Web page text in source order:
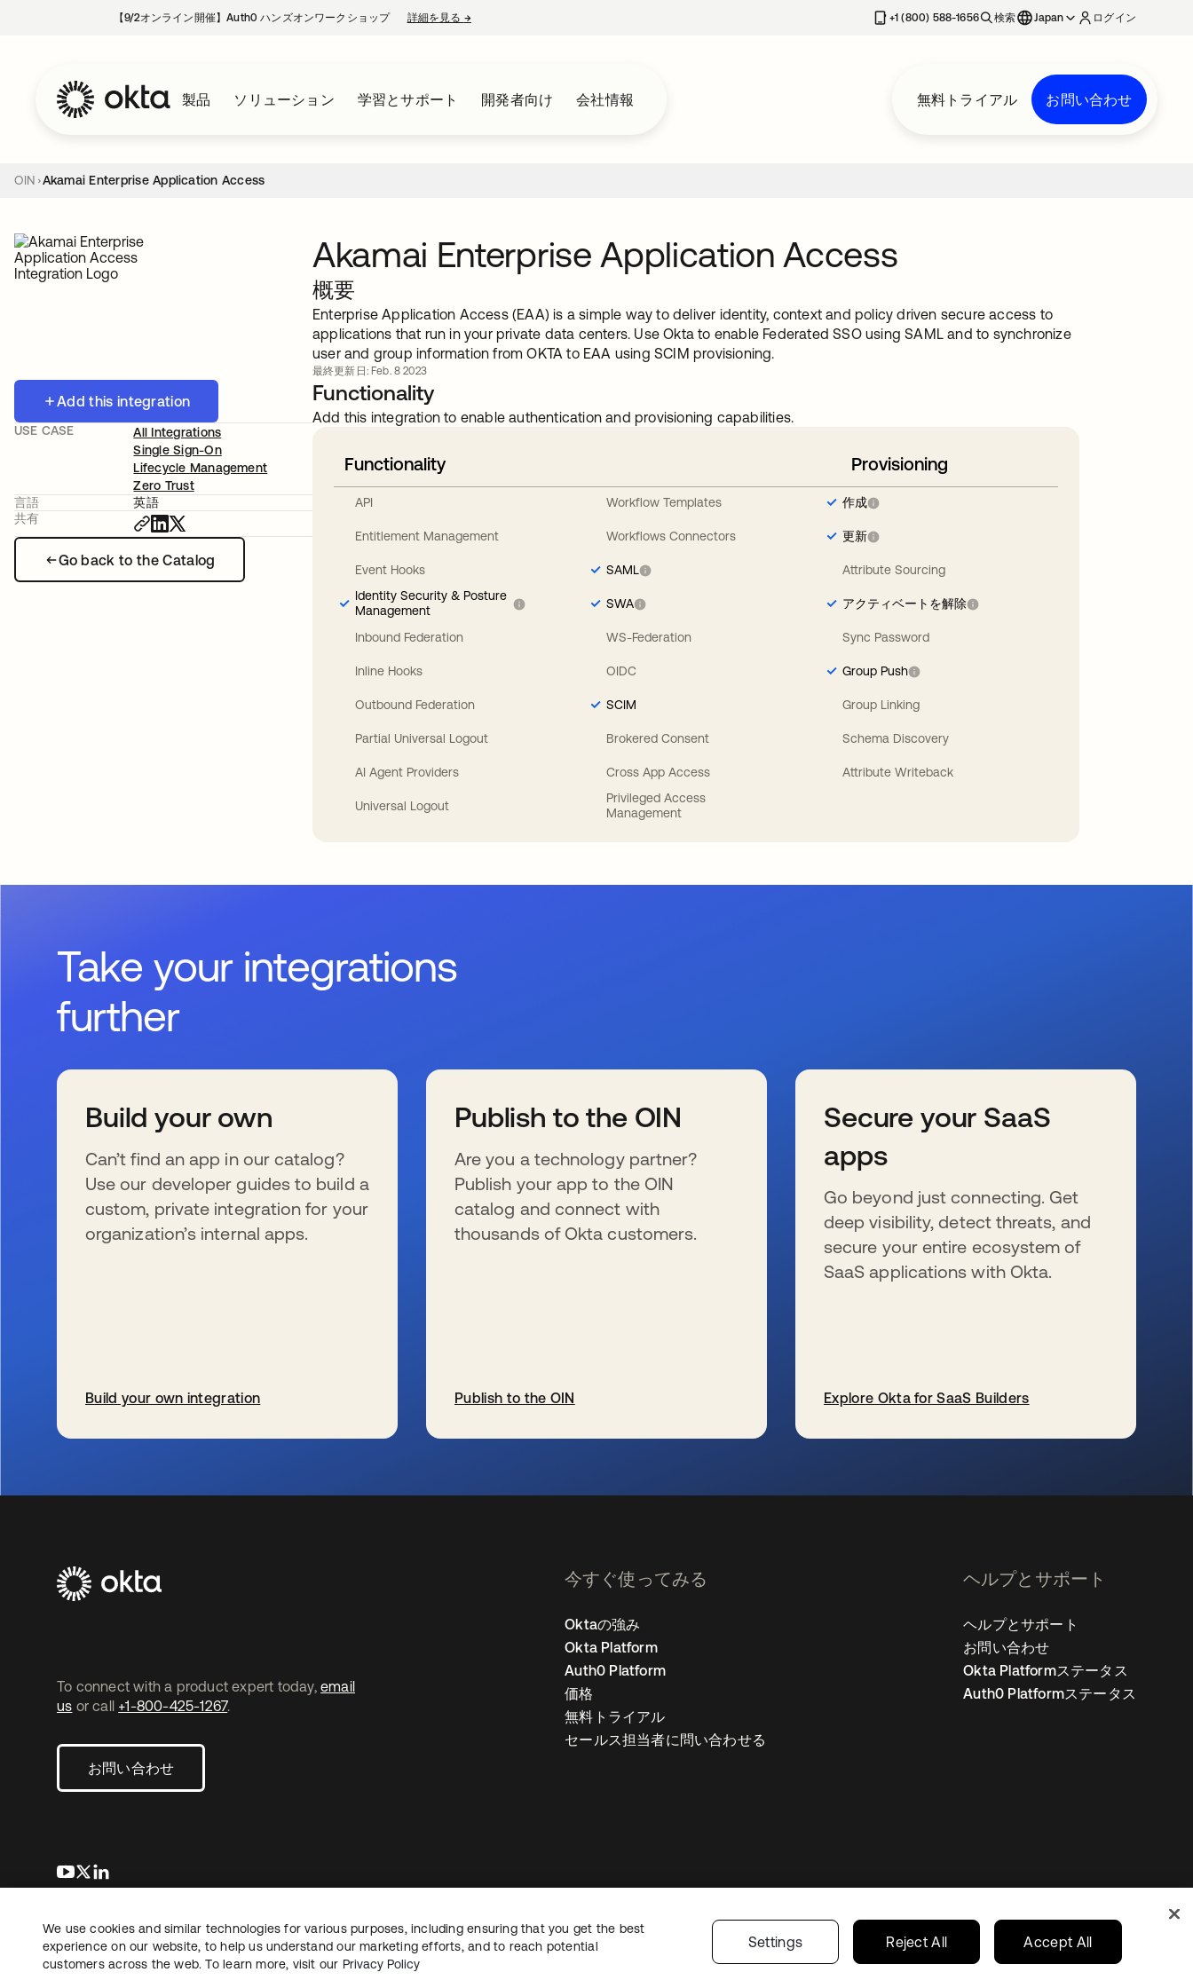
【9/2オンライン開催】Auth0 ハンズオンワークショップ 詳細を見る →新しいタブで開く +1 (800) 588-1656 検索 Japan ログイン
製品 ソリューション 学習とサポート 開発者向け 会社情報 無料トライアル お問い合わせ
OIN Akamai Enterprise Application Access
Add this integration
Go back to the Catalog
USE CASE
All Integrations
Single Sign-On
Lifecycle Management
Zero Trust
言語
英語
共有
Akamai Enterprise Application Access
概要
Enterprise Application Access (EAA) is a simple way to deliver identity, context and policy driven secure access to
applications that run in your private data centers. Use Okta to enable Federated SSO using SAML and to synchronize
user and group information from OKTA to EAA using SCIM provisioning.
最終更新日: Feb. 8 2023
Functionality
Add this integration to enable authentication and provisioning capabilities.
Functionality
API
Entitlement Management
Event Hooks
Identity Security & Posture
Management
Inbound Federation
Inline Hooks
Outbound Federation
Partial Universal Logout
AI Agent Providers
Universal Logout
Workflow Templates
Workflows Connectors
SAML
SWA
WS-Federation
OIDC
SCIM
Brokered Consent
Cross App Access
Privileged Access
Management
Provisioning
作成
更新
Attribute Sourcing
アクティベートを解除
Sync Password
Group Push
Group Linking
Schema Discovery
Attribute Writeback
Take your integrations
further
Build your own
Can’t find an app in our catalog?
Use our developer guides to build a
custom, private integration for your
organization’s internal apps.
Build your own integration
Publish to the OIN
Are you a technology partner?
Publish your app to the OIN
catalog and connect with
thousands of Okta customers.
Publish to the OIN
Secure your SaaS
apps
Go beyond just connecting. Get
deep visibility, detect threats, and
secure your entire ecosystem of
SaaS applications with Okta.
Explore Okta for SaaS Builders
To connect with a product expert today, email
us or call +1-800-425-1267.
お問い合わせ
新しいタブで開く
新しいタブで開く
今すぐ使ってみる
Oktaの強み
Okta Platform
Auth0 Platform
価格
無料トライアル
セールス担当者に問い合わせる
ヘルプとサポート
ヘルプとサポート
お問い合わせ
Okta Platformステータス
Auth0 Platformステータス
法務プライバシーポリシーサイト利用規約セキュリティ Cookieの設定 あなたのプライバシーの選択 Japan
Copyright © 2026 Okta. All rights reserved.
We use cookies and similar technologies for various purposes, including ensuring that you get the best
experience on our website, to help us understand our marketing efforts, and to reach potential
customers across the web. To learn more, visit our Privacy Policy
Settings Reject All Accept All